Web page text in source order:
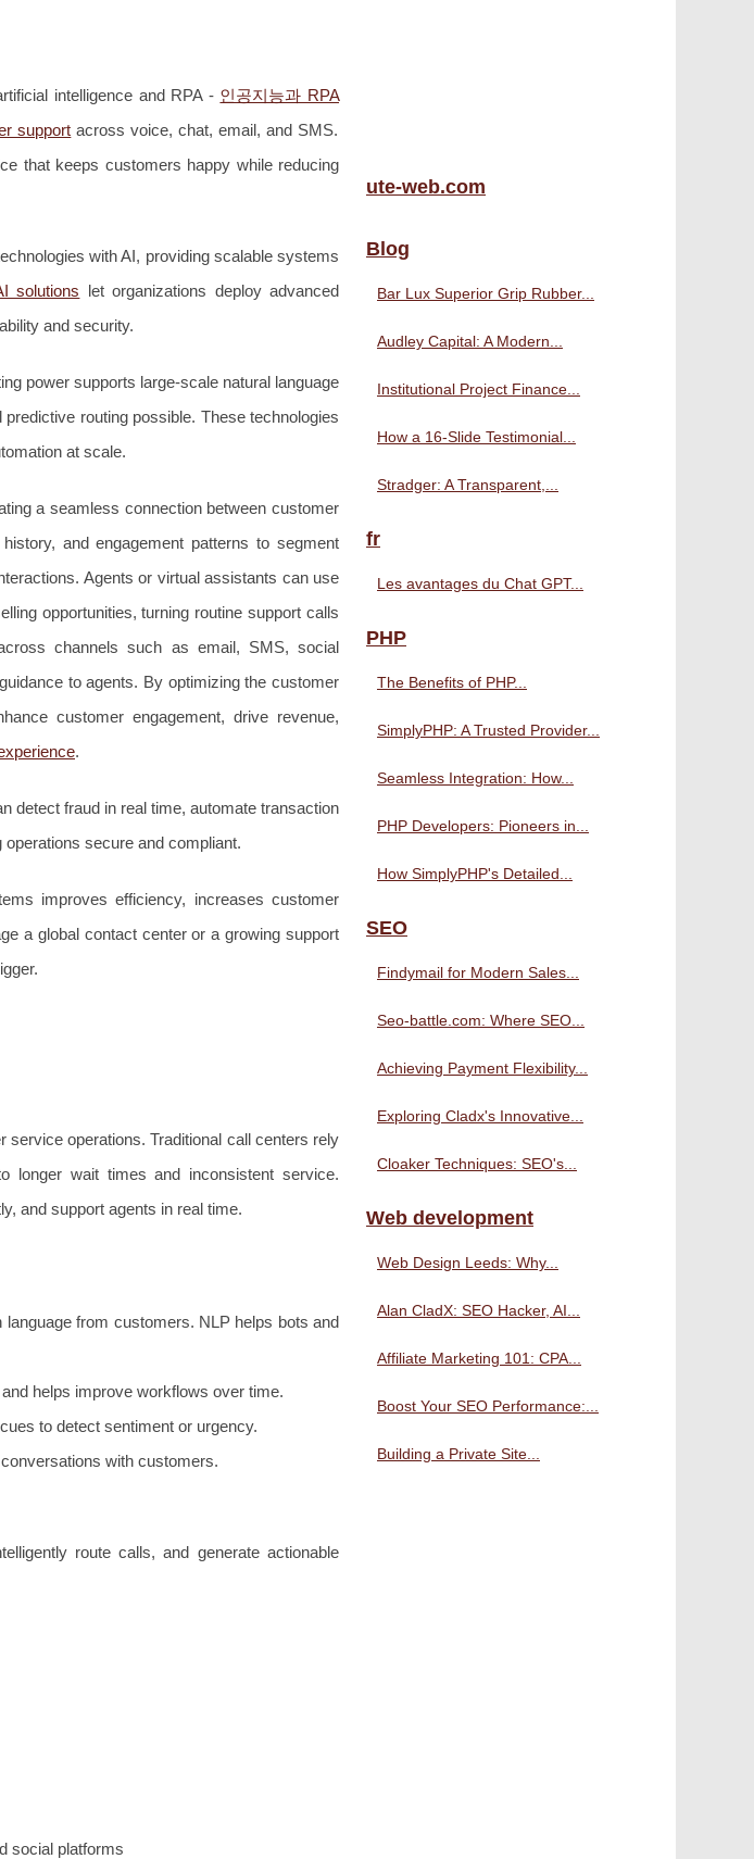
intelligence and RPA - 인공지능과 RPA
support across voice, chat, email, and SMS.
that keeps customers happy while reducing
with AI, providing scalable systems
solutions let organizations deploy advanced
and security.
power supports large-scale natural language
routing possible. These technologies
at scale.
a seamless connection between customer
and engagement patterns to segment
Agents or virtual assistants can use
opportunities, turning routine support calls
channels such as email, SMS, social
to agents. By optimizing the customer
customer engagement, drive revenue,
.
detect fraud in real time, automate transaction
secure and compliant.
improves efficiency, increases customer
a global contact center or a growing support
operations. Traditional call centers rely
longer wait times and inconsistent service.
and support agents in real time.
from customers. NLP helps bots and
helps improve workflows over time.
to detect sentiment or urgency.
with customers.
route calls, and generate actionable
social platforms
ute-web.com
Blog
Bar Lux Superior Grip Rubber...
Audley Capital: A Modern...
Institutional Project Finance...
How a 16-Slide Testimonial...
Stradger: A Transparent,...
fr
Les avantages du Chat GPT...
PHP
The Benefits of PHP...
SimplyPHP: A Trusted Provider...
Seamless Integration: How...
PHP Developers: Pioneers in...
How SimplyPHP's Detailed...
SEO
Findymail for Modern Sales...
Seo-battle.com: Where SEO...
Achieving Payment Flexibility...
Exploring Cladx's Innovative...
Cloaker Techniques: SEO's...
Web development
Web Design Leeds: Why...
Alan CladX: SEO Hacker, AI...
Affiliate Marketing 101: CPA...
Boost Your SEO Performance:...
Building a Private Site...